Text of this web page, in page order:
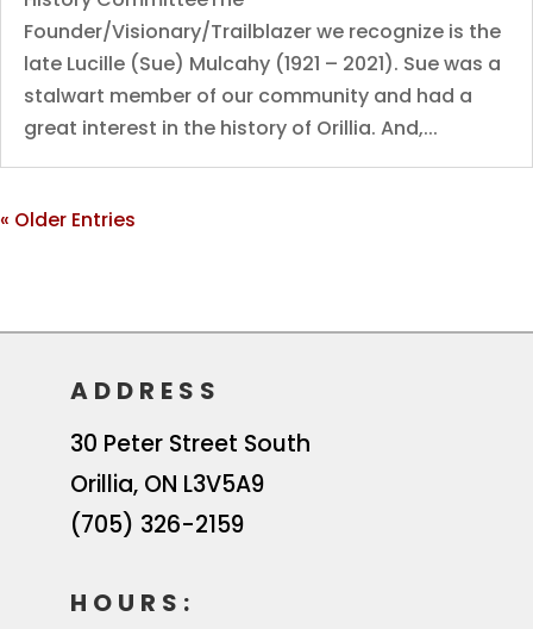
Founder/Visionary/Trailblazer we recognize is the
late Lucille (Sue) Mulcahy (1921 – 2021). Sue was a
stalwart member of our community and had a
great interest in the history of Orillia. And,...
« Older Entries
ADDRESS
30 Peter Street South
Orillia, ON L3V5A9
(705) 326-2159
HOURS: